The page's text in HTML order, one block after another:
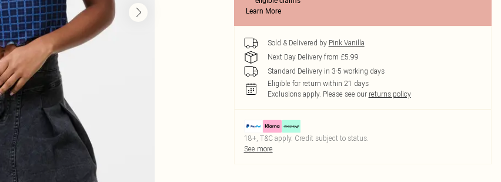
Learn More
Sold & Delivered by Pink Vanilla
Next Day Delivery from £5.99
Standard Delivery in 3-5 working days
Eligible for return within 21 days
Exclusions apply. Please see our returns policy
18+, T&C apply. Credit subject to status.
See more